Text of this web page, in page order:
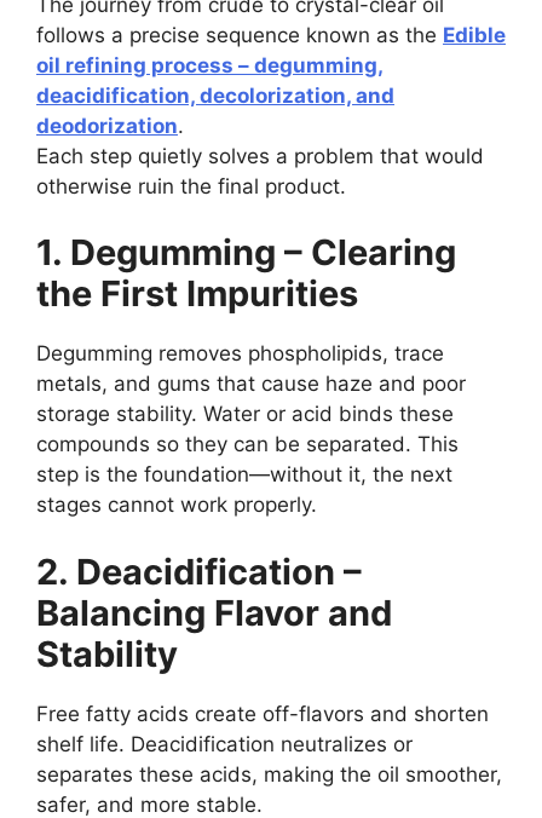
follows a precise sequence known as the Edible
oil refining process – degumming,
deacidification, decolorization, and
deodorization.
Each step quietly solves a problem that would
otherwise ruin the final product.
1. Degumming – Clearing
the First Impurities
Degumming removes phospholipids, trace
metals, and gums that cause haze and poor
storage stability. Water or acid binds these
compounds so they can be separated. This
step is the foundation—without it, the next
stages cannot work properly.
2. Deacidification –
Balancing Flavor and
Stability
Free fatty acids create off-flavors and shorten
shelf life. Deacidification neutralizes or
separates these acids, making the oil smoother,
safer, and more stable.